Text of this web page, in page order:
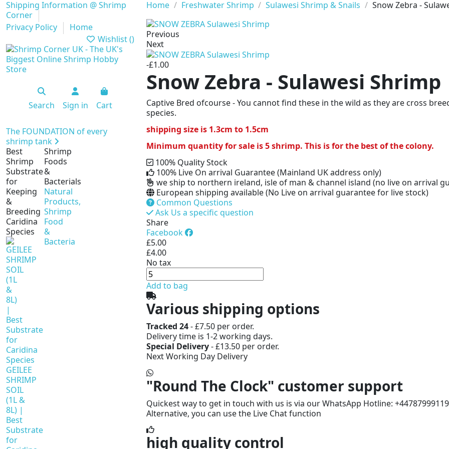
Shipping Information @ Shrimp
Corner
Privacy Policy
Home
Wishlist ()
Search Sign in Cart
The FOUNDATION of every
shrimp tank
Best
Shrimp
Substrate
for
Keeping
&
Breeding
Caridina
Species
GEILEE
SHRIMP
SOIL
(1L &
8L) |
Best
Substrate
for
Shrimp
Foods
&
Bacterials
Natural
Products,
Shrimp
Food
&
Bacteria
Home Freshwater Shrimp Sulawesi Shrimp & Snails Snow Zebra -
Previous
Next
-£1.00
Snow Zebra - Sulawesi Shrimp
Captive Bred ofcourse - You cannot find these in the wild as they are cross
species.
shipping size is 1.3cm to 1.5cm
Minimum quantity for sale is 5 shrimp. This is for the best of the colony.
100% Quality Stock
100% Live On arrival Guarantee (Mainland UK address only)
we ship to northern ireland, isle of man & channel island (no live on arrival
European shipping available (No Live on arrival guarantee for live stock)
Common Questions
Ask Us a specific question
Share
Facebook
£5.00
£4.00
No tax
Add to bag
Various shipping options
Tracked 24- £7.50 per order.
Delivery time is 1-2 working days.
Special Delivery- £13.50 per order.
Next Working Day Delivery
"Round The Clock" customer support
Quickest way to get in touch with us is via our WhatsApp Hotline:
Alternative, you can use the Live Chat function
high quality control